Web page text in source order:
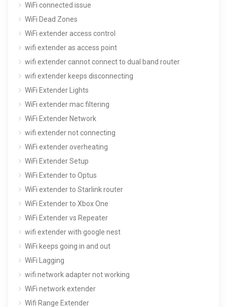
WiFi connected issue
WiFi Dead Zones
WiFi extender access control
wifi extender as access point
wifi extender cannot connect to dual band router
wifi extender keeps disconnecting
WiFi Extender Lights
WiFi extender mac filtering
WiFi Extender Network
wifi extender not connecting
WiFi extender overheating
WiFi Extender Setup
WiFi Extender to Optus
WiFi extender to Starlink router
WiFi Extender to Xbox One
WiFi Extender vs Repeater
wifi extender with google nest
WiFi keeps going in and out
WiFi Lagging
wifi network adapter not working
WiFi network extender
Wifi Range Extender